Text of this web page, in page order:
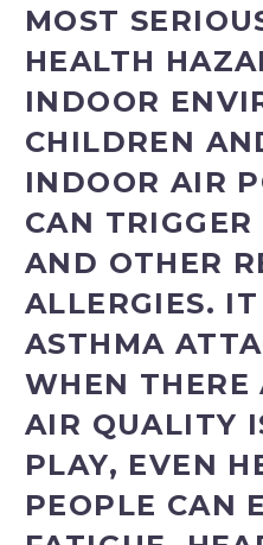
MOST
HEALTH
INDOOR
CHILDREN
INDOOR AIR
CAN
AND OTHER
ALLERGIES.
ASTHMA
WHEN THERE
AIR QUALITY
PLAY, EVEN
PEOPLE CAN